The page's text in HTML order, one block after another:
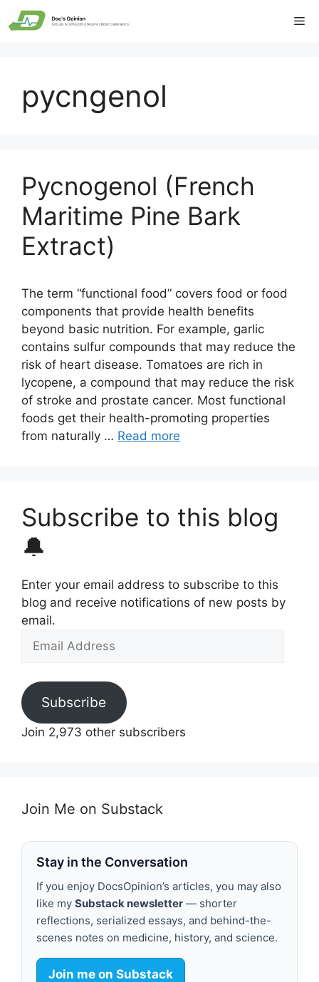
Skip
to
pycngenol
Pycnogenol (French
Maritime Pine Bark
Extract)
The term “functional food” covers food or food
components that provide health benefits
beyond basic nutrition. For example, garlic
contains sulfur compounds that may reduce the
risk of heart disease. Tomatoes are rich in
lycopene, a compound that may reduce the risk
of stroke and prostate cancer. Most functional
foods get their health-promoting properties
from naturally … Read more
Subscribe to this blog
🔔
Enter your email address to subscribe to this
blog and receive notifications of new posts by
email.
Email
Subscribe
Join 2,973 other subscribers
Join Me on Substack
Stay in the Conversation
If you enjoy DocsOpinion’s articles, you may also
like my Substack newsletter — shorter
reflections, serialized essays, and behind-the-
scenes notes on medicine, history, and science.
Join me on Substack